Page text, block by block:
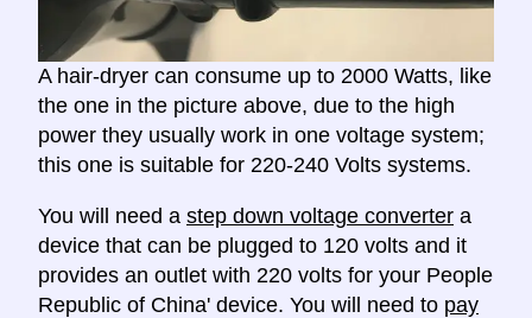
A hair-dryer can consume up to 2000 Watts, like
the one in the picture above, due to the high
power they usually work in one voltage system;
this one is suitable for 220-240 Volts systems.
You will need a step down voltage converter a
device that can be plugged to 120 volts and it
provides an outlet with 220 volts for your People
Republic of China' device. You will need to pay